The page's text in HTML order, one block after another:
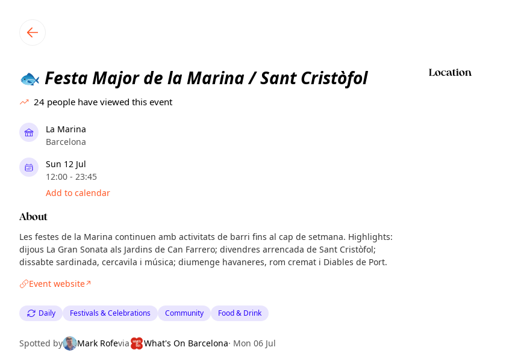
🐟 Festa Major de la Marina / Sant Cristòfol
24 people have viewed this event
La Marina
Barcelona
Sun 12 Jul
12:00 - 23:45
Add to calendar
About
Les festes de la Marina continuen amb activitats de barri fins al cap de setmana. Highlights:
dijous La Gran Sonata als Jardins de Can Farrero; divendres arrencada de Sant Cristòfol;
dissabte sardinada, cercavila i música; diumenge havaneres, rom cremat i Diables de Port.
Event website↗
Daily Festivals & Celebrations Community Food & Drink
Spotted by Mark Rofevia What's On Barcelona· Mon 06 Jul
Location